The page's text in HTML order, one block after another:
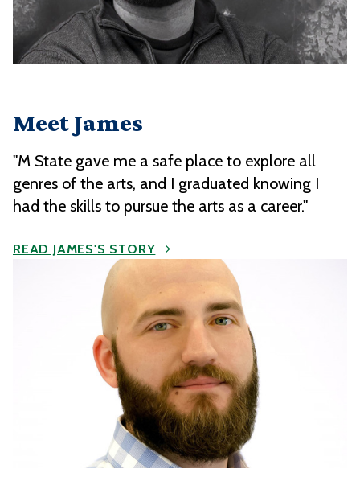
Meet James
"M State gave me a safe place to explore all
genres of the arts, and I graduated knowing I
had the skills to pursue the arts as a career."
READ JAMES'S STORY